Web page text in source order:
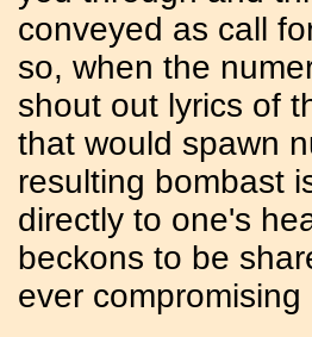
conveyed as call
so, when the
shout out lyrics of
that would spawn
resulting bombast
directly to one's
beckons to be
ever compromising